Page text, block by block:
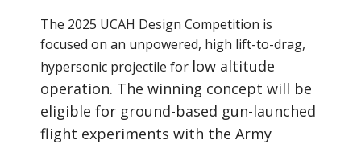
The 2025 UCAH Design Competition is
focused on an unpowered, high lift-to-drag,
hypersonic projectile for low altitude
operation. The winning concept will be
eligible for ground-based gun-launched
flight experiments with the Army